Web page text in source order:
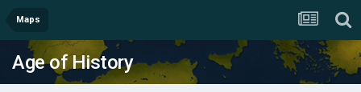
Maps
Age of History